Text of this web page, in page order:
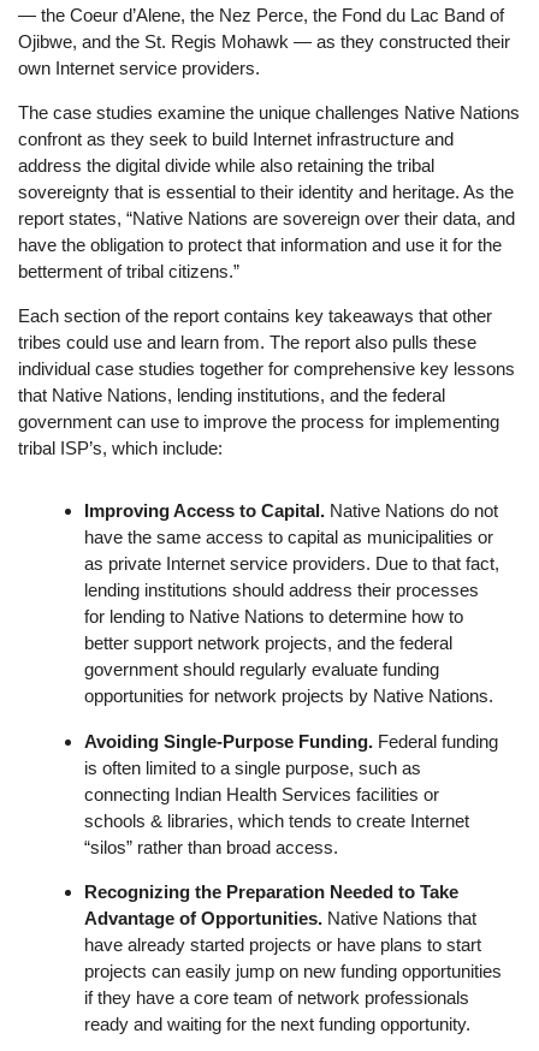
— the Coeur d’Alene, the Nez Perce, the Fond du Lac Band of
Ojibwe, and the St. Regis Mohawk — as they constructed their
own Internet service providers.
The case studies examine the unique challenges Native Nations
confront as they seek to build Internet infrastructure and
address the digital divide while also retaining the tribal
sovereignty that is essential to their identity and heritage. As the
report states, “Native Nations are sovereign over their data, and
have the obligation to protect that information and use it for the
betterment of tribal citizens.”
Each section of the report contains key takeaways that other
tribes could use and learn from. The report also pulls these
individual case studies together for comprehensive key lessons
that Native Nations, lending institutions, and the federal
government can use to improve the process for implementing
tribal ISP’s, which include:
Improving Access to Capital. Native Nations do not
have the same access to capital as municipalities or
as private Internet service providers. Due to that fact,
lending institutions should address their processes
for lending to Native Nations to determine how to
better support network projects, and the federal
government should regularly evaluate funding
opportunities for network projects by Native Nations.
Avoiding Single-Purpose Funding. Federal funding
is often limited to a single purpose, such as
connecting Indian Health Services facilities or
schools & libraries, which tends to create Internet
“silos” rather than broad access.
Recognizing the Preparation Needed to Take
Advantage of Opportunities. Native Nations that
have already started projects or have plans to start
projects can easily jump on new funding opportunities
if they have a core team of network professionals
ready and waiting for the next funding opportunity.